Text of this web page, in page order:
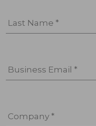
Last Name *
Business Email *
Company *